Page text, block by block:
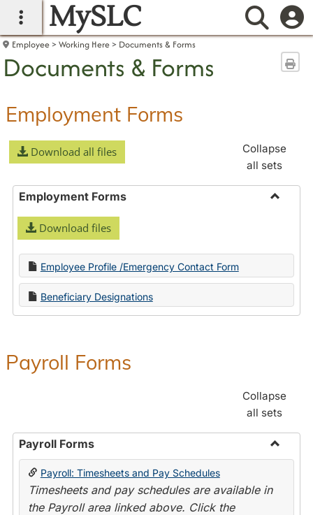
main navigation
MySLC
Employee Working Here Documents & Forms
Documents & Forms
Employment Forms
Download all files
Collapse
all sets
Employment Forms
Download files
Employee Profile /Emergency Contact Form
Beneficiary Designations
Payroll Forms
Collapse
all sets
Payroll Forms
Toggle
Payroll: Timesheets and Pay Schedules
Timesheets and pay schedules are available in
the Payroll area linked above. Click the